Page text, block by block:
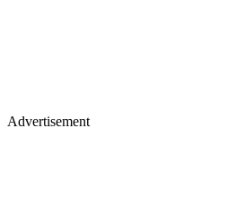
Advertisement